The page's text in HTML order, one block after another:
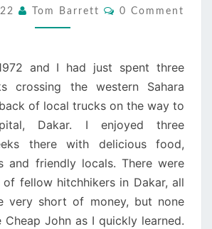
OF
CHEAP
Tom Barrett Comments
0 Comment
and I had just spent three
crossing the western Sahara
of local trucks on the way to
Dakar. I enjoyed three
there with delicious food,
and friendly locals. There were
fellow hitchhikers in Dakar, all
very short of money, but none
John as I quickly learned.